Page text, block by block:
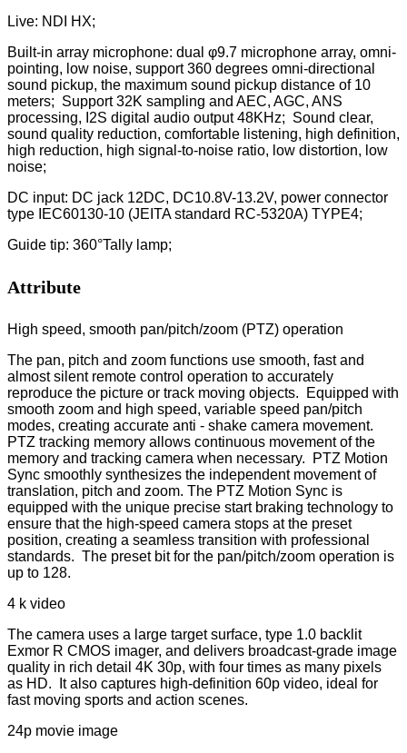
Live: NDI HX;
Built-in array microphone: dual φ9.7 microphone array, omni-
pointing, low noise, support 360 degrees omni-directional
sound pickup, the maximum sound pickup distance of 10
meters; Support 32K sampling and AEC, AGC, ANS
processing, I2S digital audio output 48KHz; Sound clear,
sound quality reduction, comfortable listening, high definition,
high reduction, high signal-to-noise ratio, low distortion, low
noise;
DC input: DC jack 12DC, DC10.8V-13.2V, power connector
type IEC60130-10 (JEITA standard RC-5320A) TYPE4;
Guide tip: 360°Tally lamp;
Attribute
High speed, smooth pan/pitch/zoom (PTZ) operation
The pan, pitch and zoom functions use smooth, fast and
almost silent remote control operation to accurately
reproduce the picture or track moving objects. Equipped with
smooth zoom and high speed, variable speed pan/pitch
modes, creating accurate anti - shake camera movement.
PTZ tracking memory allows continuous movement of the
memory and tracking camera when necessary. PTZ Motion
Sync smoothly synthesizes the independent movement of
translation, pitch and zoom. The PTZ Motion Sync is
equipped with the unique precise start braking technology to
ensure that the high-speed camera stops at the preset
position, creating a seamless transition with professional
standards. The preset bit for the pan/pitch/zoom operation is
up to 128.
4 k video
The camera uses a large target surface, type 1.0 backlit
Exmor R CMOS imager, and delivers broadcast-grade image
quality in rich detail 4K 30p, with four times as many pixels
as HD. It also captures high-definition 60p video, ideal for
fast moving sports and action scenes.
24p movie image